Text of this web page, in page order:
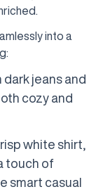
into a
dark jeans and
cozy and
white shirt,
touch of
smart casual